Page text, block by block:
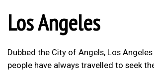
Los Angeles
Dubbed the City of Angels, Los
people have always travelled to seek